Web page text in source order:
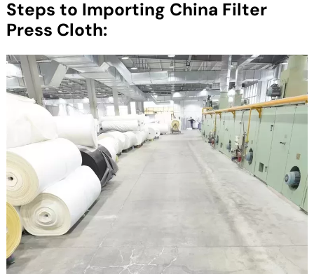
Steps to Importing China Filter
Press Cloth: